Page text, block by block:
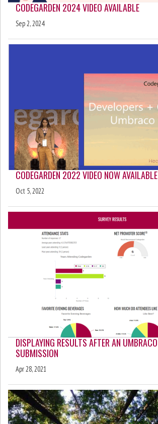
CODEGARDEN 2024 VIDEO AVAILABLE
Sep 2, 2024
CODEGARDEN 2022 VIDEO NOW AVAILABLE
Oct 5, 2022
DISPLAYING RESULTS AFTER AN
SUBMISSION
Apr 28, 2021